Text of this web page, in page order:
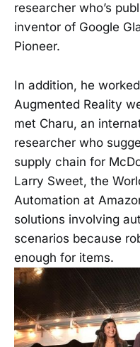
researcher who’s
inventor of Google
Pioneer.
In addition, he
Augmented Reality
met Charu, an
researcher who
supply chain for
Larry Sweet, the
Automation at
solutions involving
scenarios because
enough for items.